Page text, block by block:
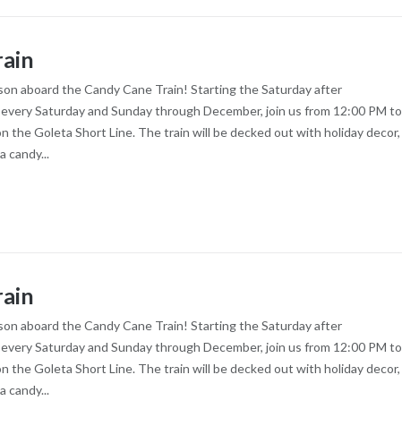
aboard the Candy Cane Train! Starting the Saturday after
Saturday and Sunday through December, join us from 12:00 PM to
the Goleta Short Line. The train will be decked out with holiday decor,
candy...
aboard the Candy Cane Train! Starting the Saturday after
Saturday and Sunday through December, join us from 12:00 PM to
the Goleta Short Line. The train will be decked out with holiday decor,
candy...